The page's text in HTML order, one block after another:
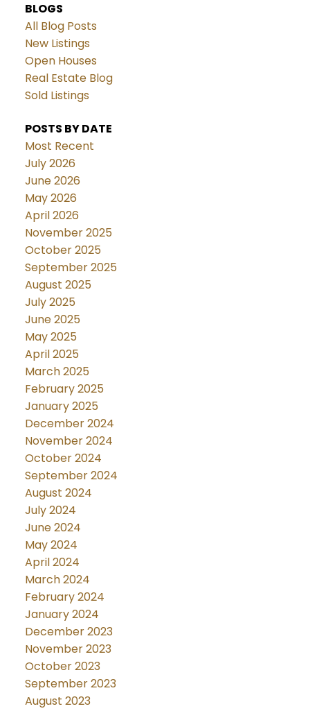
BLOGS
All Blog Posts
New Listings
Open Houses
Real Estate Blog
Sold Listings
POSTS BY DATE
Most Recent
July 2026
June 2026
May 2026
April 2026
November 2025
October 2025
September 2025
August 2025
July 2025
June 2025
May 2025
April 2025
March 2025
February 2025
January 2025
December 2024
November 2024
October 2024
September 2024
August 2024
July 2024
June 2024
May 2024
April 2024
March 2024
February 2024
January 2024
December 2023
November 2023
October 2023
September 2023
August 2023